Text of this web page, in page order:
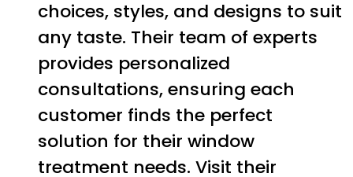
choices, styles, and designs to suit
any taste. Their team of experts
provides personalized
consultations, ensuring each
customer finds the perfect
solution for their window
treatment needs. Visit their